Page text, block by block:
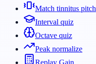
Match tinnitus pitch
Interval quiz
Octave quiz
Peak normalize
Replay Gain